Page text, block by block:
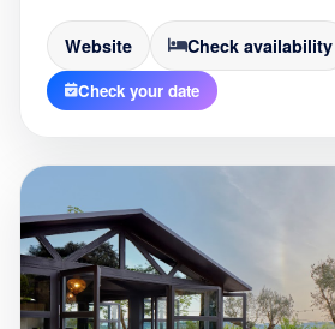
Website Check availability
Check your date